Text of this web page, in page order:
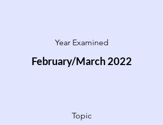
Year Examined
February/March 2022
Topic